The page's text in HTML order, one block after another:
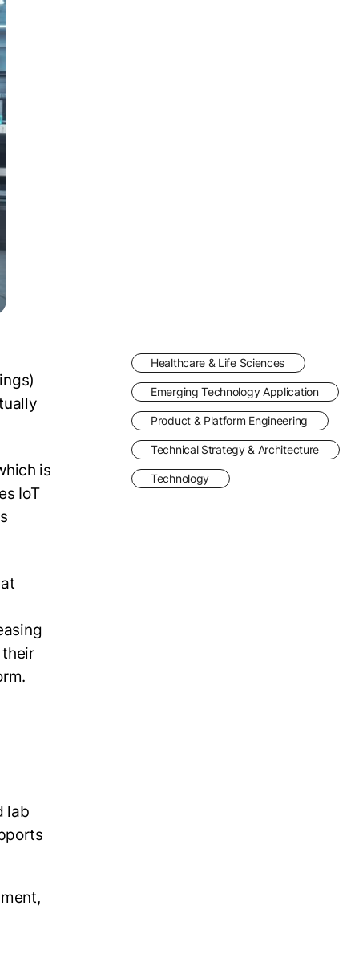
is
IoT
lab
Healthcare & Life Sciences
Emerging Technology Application
Product & Platform Engineering
Technical Strategy & Architecture
Technology